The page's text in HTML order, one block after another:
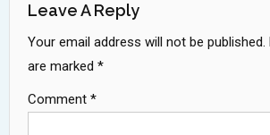
Leave A Reply
Your email address will not be published.
are marked *
Comment *